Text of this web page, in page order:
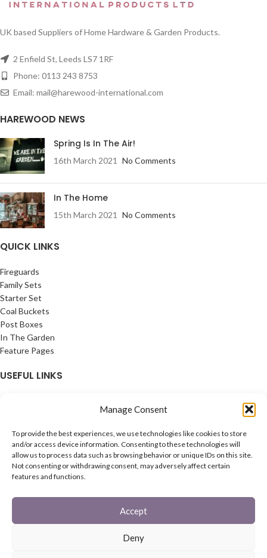
Manage Consent
To provide the best experiences, we use technologies like cookies to store
and/or access device information. Consenting to these technologies will
allow us to process data such as browsing behavior or unique IDs on this site.
Not consenting or withdrawing consent, may adversely affect certain
features and functions.
Accept
Deny
UK based Suppliers of Home Hardware & Garden Products.
2 Enfield St, Leeds LS7 1RF
Phone: 0113 243 8753
Email: mail@harewood-international.com
HAREWOOD NEWS
Spring Is In The Air!
16th March 2021 No Comments
In The Home
15th March 2021 No Comments
QUICK LINKS
Fireguards
Family Sets
Starter Set
Coal Buckets
Post Boxes
In The Garden
Feature Pages
USEFUL LINKS
Latest News
CONNECT
Facebook
2020 CREATED BY